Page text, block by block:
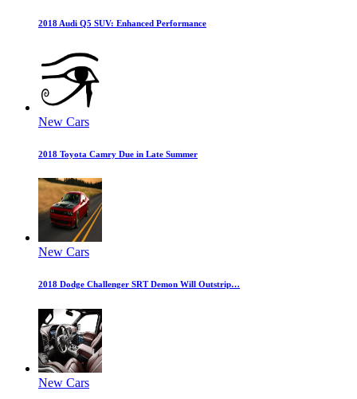
2018 Audi Q5 SUV: Enhanced Performance
New Cars
2018 Toyota Camry Due in Late Summer
New Cars
2018 Dodge Challenger SRT Demon Will Outstrip…
New Cars